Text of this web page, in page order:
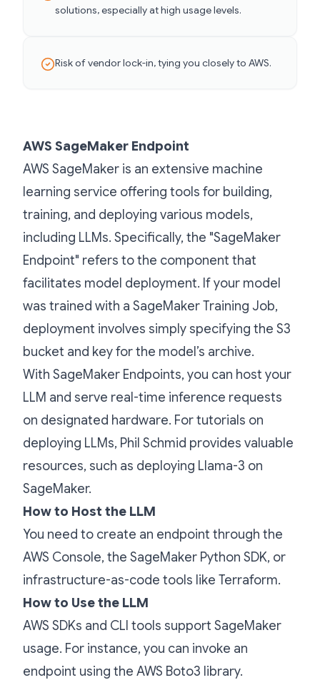
solutions, especially at high usage levels.
Risk of vendor lock-in, tying you closely to AWS.
AWS SageMaker Endpoint
AWS SageMaker is an extensive machine
learning service offering tools for building,
training, and deploying various models,
including LLMs. Specifically, the "SageMaker
Endpoint" refers to the component that
facilitates model deployment. If your model
was trained with a SageMaker Training Job,
deployment involves simply specifying the S3
bucket and key for the model’s archive.
With SageMaker Endpoints, you can host your
LLM and serve real-time inference requests
on designated hardware. For tutorials on
deploying LLMs, Phil Schmid provides valuable
resources, such as deploying Llama-3 on
SageMaker.
How to Host the LLM
You need to create an endpoint through the
AWS Console, the SageMaker Python SDK, or
infrastructure-as-code tools like Terraform.
How to Use the LLM
AWS SDKs and CLI tools support SageMaker
usage. For instance, you can invoke an
endpoint using the AWS Boto3 library.